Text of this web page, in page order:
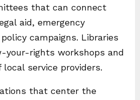
that can connect
aid, emergency
campaigns. Libraries
your-rights workshops and
service providers.
that center the